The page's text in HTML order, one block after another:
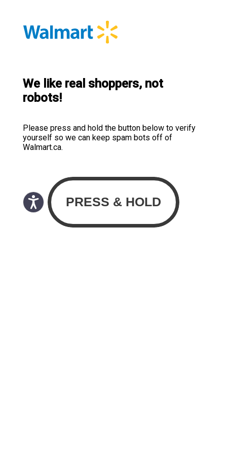
We like real shoppers, not
robots!
Please press and hold the button below to verify
yourself so we can keep spam bots off of
Walmart.ca.